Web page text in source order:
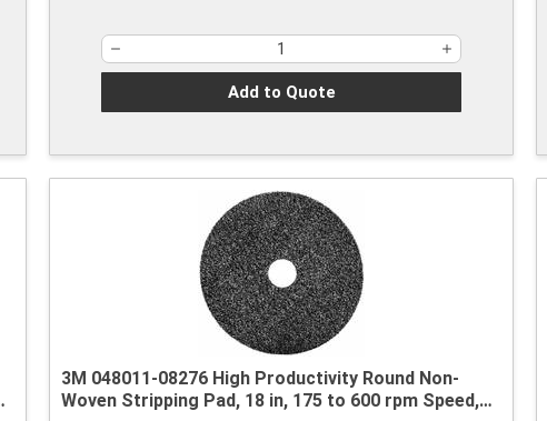
Add to Quote
3M 048011-08276 High Productivity Round Non-
Woven Stripping Pad, 18 in, 175 to 600 rpm Speed,